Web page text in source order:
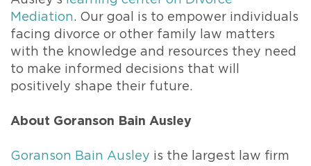
Mediation. Our goal is to empower individuals
facing divorce or other family law matters
with the knowledge and resources they need
to make informed decisions that will
positively shape their future.
About Goranson Bain Ausley
Goranson Bain Ausley is the largest law firm